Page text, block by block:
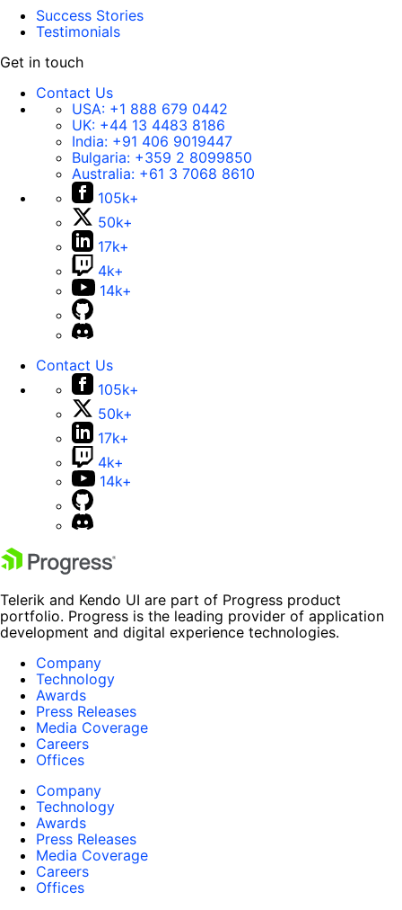
Success Stories
Testimonials
Get in touch
Contact Us
USA: +1 888 679 0442
UK: +44 13 4483 8186
India: +91 406 9019447
Bulgaria: +359 2 8099850
Australia: +61 3 7068 8610
105k+
50k+
17k+
4k+
14k+
Contact Us
105k+
50k+
17k+
4k+
14k+
Telerik and Kendo UI are part of Progress product
portfolio. Progress is the leading provider of application
development and digital experience technologies.
Company
Technology
Awards
Press Releases
Media Coverage
Careers
Offices
Company
Technology
Awards
Press Releases
Media Coverage
Careers
Offices